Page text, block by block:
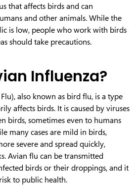
that affects birds and can
and other animals. While the
is low, people who work with birds
should take precautions.
Influenza?
also known as bird flu, is a type
affects birds. It is caused by viruses
birds, sometimes even to humans
many cases are mild in birds,
severe and spread quickly,
Avian flu can be transmitted
birds or their droppings, and it
to public health.